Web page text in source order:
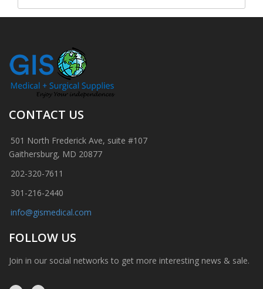
CONTACT US
501 North Frederick Ave, suite #107
Gaithersburg, MD 20877
202-320-7611
301-216-2440
info@gismedical.com
FOLLOW US
Join in our social networks to get more interesting news & sale.